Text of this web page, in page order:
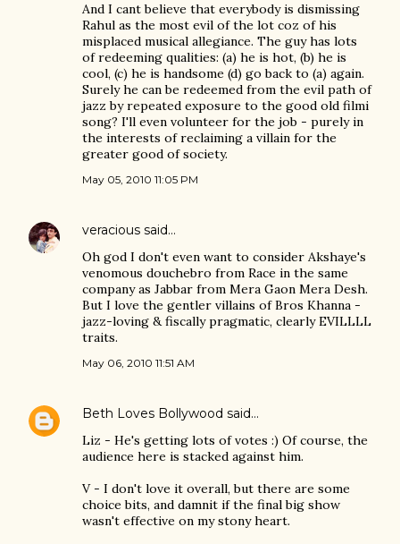
And I cant believe that everybody is dismissing
Rahul as the most evil of the lot coz of his
misplaced musical allegiance. The guy has lots
of redeeming qualities: (a) he is hot, (b) he is
cool, (c) he is handsome (d) go back to (a) again.
Surely he can be redeemed from the evil path of
jazz by repeated exposure to the good old filmi
song? I'll even volunteer for the job - purely in
the interests of reclaiming a villain for the
greater good of society.
May 05, 2010 11:05 PM
veracious said…
Oh god I don't even want to consider Akshaye's
venomous douchebro from Race in the same
company as Jabbar from Mera Gaon Mera Desh.
But I love the gentler villains of Bros Khanna -
jazz-loving & fiscally pragmatic, clearly EVILLLL
traits.
May 06, 2010 11:51 AM
Beth Loves Bollywood said…
Liz - He's getting lots of votes :) Of course, the
audience here is stacked against him.
V - I don't love it overall, but there are some
choice bits, and damnit if the final big show
wasn't effective on my stony heart.